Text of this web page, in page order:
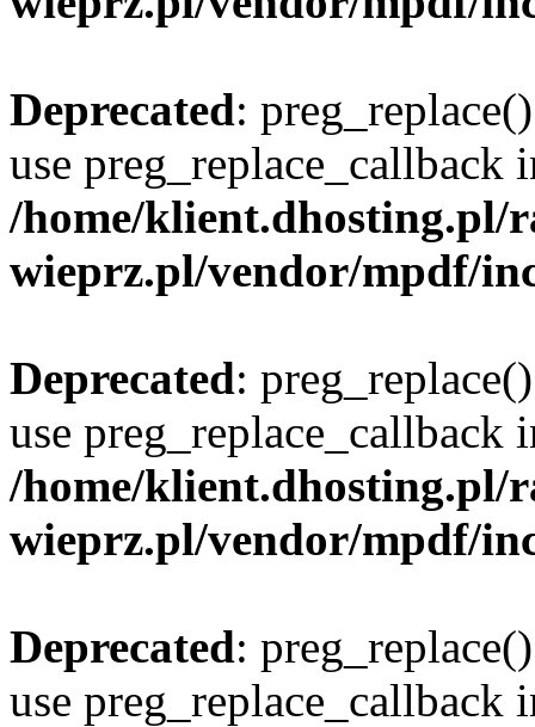
Deprecated:
use preg_replace_callback
/home/klient.dhosting.pl/
wieprz.pl/vendor/mpdf/
Deprecated:
use preg_replace_callback
/home/klient.dhosting.pl/
wieprz.pl/vendor/mpdf/
Deprecated:
use preg_replace_callback